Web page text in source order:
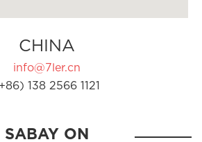
CHINA
info@7ler.cn
138 2566 1121
SABAY ON